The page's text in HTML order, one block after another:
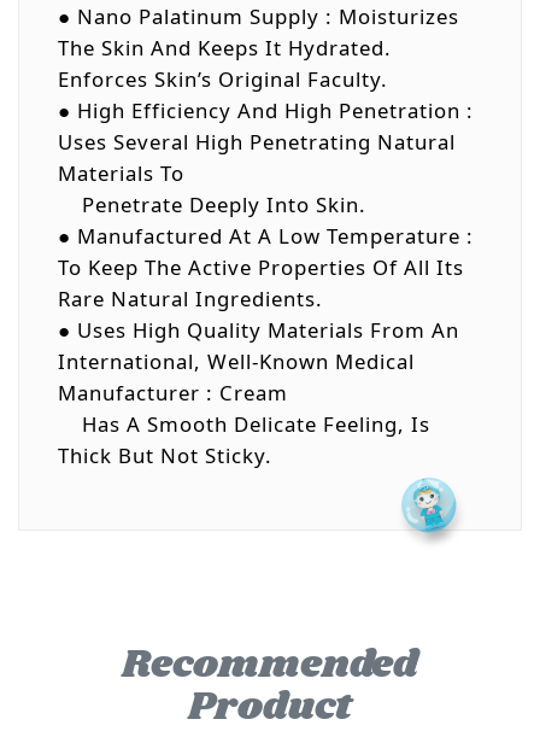
● Nano Palatinum Supply : Moisturizes
The Skin And Keeps It Hydrated.
Enforces Skin’s Original Faculty.
● High Efficiency And High Penetration :
Uses Several High Penetrating Natural
Materials To
Penetrate Deeply Into Skin.
● Manufactured At A Low Temperature :
To Keep The Active Properties Of All Its
Rare Natural Ingredients.
● Uses High Quality Materials From An
International, Well-Known Medical
Manufacturer : Cream
Has A Smooth Delicate Feeling, Is
Thick But Not Sticky.
Recommended
Product